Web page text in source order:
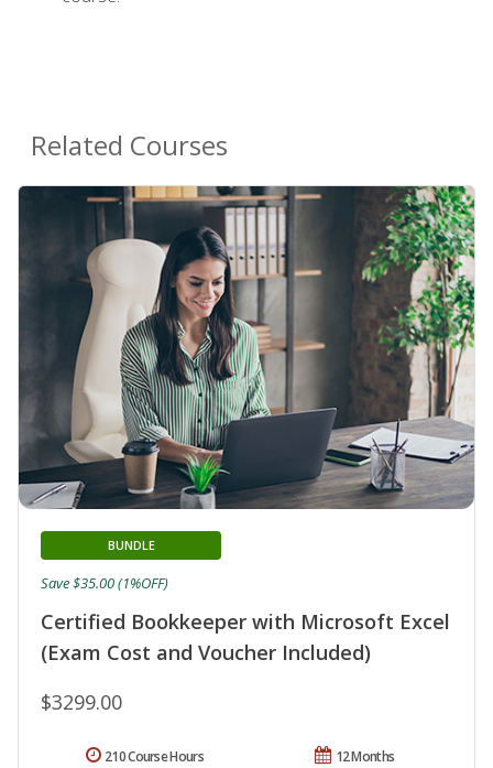
Related Courses
Certified Bookkeeper with Microsoft Excel
(Exam Cost and Voucher Included)
BUNDLE
$3299.00
Save $35.00 (1%OFF)
12 Months
210 Course Hours